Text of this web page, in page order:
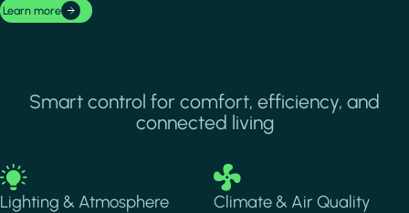
Learn more
Smart control for comfort, efficiency, and
connected living
Image
Lighting & Atmosphere
Image
Climate & Air Quality